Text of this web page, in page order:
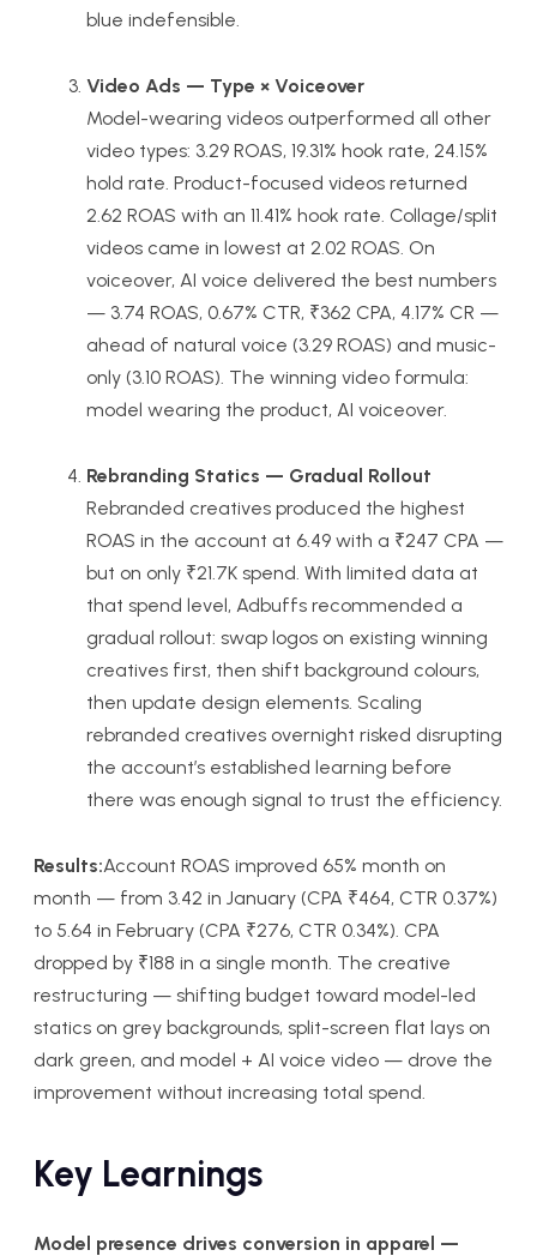
blue indefensible.
Video Ads — Type × Voiceover
Model-wearing videos outperformed all other
video types: 3.29 ROAS, 19.31% hook rate, 24.15%
hold rate. Product-focused videos returned
2.62 ROAS with an 11.41% hook rate. Collage/split
videos came in lowest at 2.02 ROAS. On
voiceover, AI voice delivered the best numbers
— 3.74 ROAS, 0.67% CTR, ₹362 CPA, 4.17% CR —
ahead of natural voice (3.29 ROAS) and music-
only (3.10 ROAS). The winning video formula:
model wearing the product, AI voiceover.
Rebranding Statics — Gradual Rollout
Rebranded creatives produced the highest
ROAS in the account at 6.49 with a ₹247 CPA —
but on only ₹21.7K spend. With limited data at
that spend level, Adbuffs recommended a
gradual rollout: swap logos on existing winning
creatives first, then shift background colours,
then update design elements. Scaling
rebranded creatives overnight risked disrupting
the account’s established learning before
there was enough signal to trust the efficiency.
Results:Account ROAS improved 65% month on
month — from 3.42 in January (CPA ₹464, CTR 0.37%)
to 5.64 in February (CPA ₹276, CTR 0.34%). CPA
dropped by ₹188 in a single month. The creative
restructuring — shifting budget toward model-led
statics on grey backgrounds, split-screen flat lays on
dark green, and model + AI voice video — drove the
improvement without increasing total spend.
Key Learnings
Model presence drives conversion in apparel —